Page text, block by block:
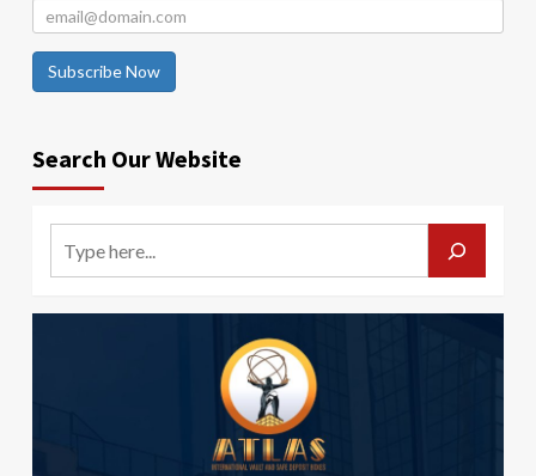
Subscribe Now
Search Our Website